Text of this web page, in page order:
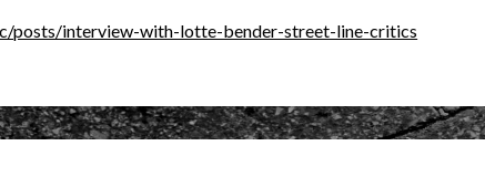
posts/interview-with-lotte-bender-street-line-critics